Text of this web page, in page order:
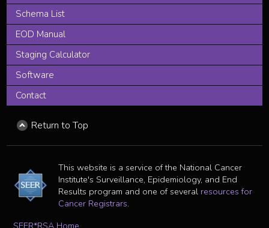
Schema List
EOD Manual
Staging Calculator
Software
Contact
Return to Top
This website is a service of the National Cancer
Institute's Surveillance, Epidemiology, and End
Results program and one of several resources for
Cancer Registrars.